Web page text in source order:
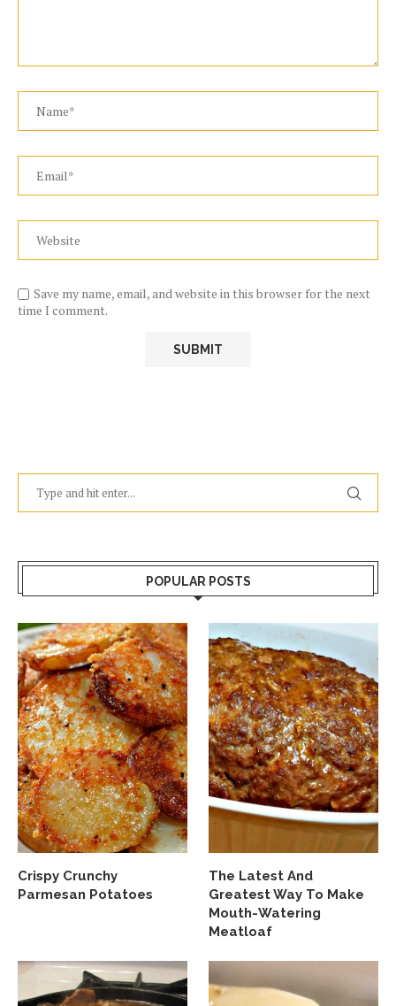
Save my name, email, and website in this browser for the next
time I comment.
POPULAR POSTS
Crispy Crunchy
Parmesan Potatoes
The Latest And
Greatest Way To Make
Mouth-Watering
Meatloaf